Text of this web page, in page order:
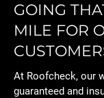
GOING
MILE FOR
At Roofcheck, our
guaranteed and